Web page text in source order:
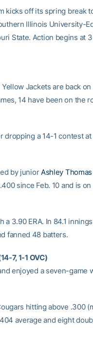
kicks off its spring break
Illinois University-
State. Action begins at
Jackets are back
14 have been on the
dropping a 14-1 contest
by juniorAshley Thomas
since Feb. 10 and is
a 3.90 ERA. In 84.1
fanned 48 batters.
7, 1-1 OVC)
enjoyed a seven-game
hitting above .300
average and eight